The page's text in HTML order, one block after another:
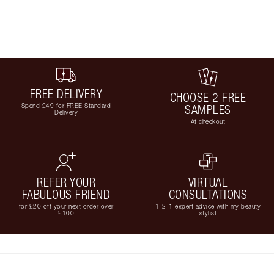
FREE DELIVERY
Spend £49 for FREE Standard
Delivery
CHOOSE 2 FREE
SAMPLES
At checkout
REFER YOUR
FABULOUS FRIEND
for £20 off your next order over
£100
VIRTUAL
CONSULTATIONS
1-2-1 expert advice with my beauty
stylist